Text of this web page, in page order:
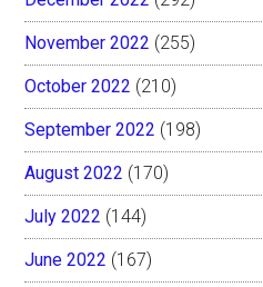
November 2022 (255)
October 2022 (210)
September 2022 (198)
August 2022 (170)
July 2022 (144)
June 2022 (167)